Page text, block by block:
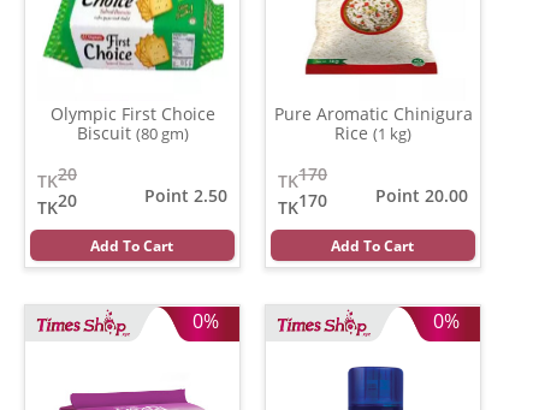
Olympic First Choice
Biscuit (80 gm)
20
TK
20
TK
Point 2.50
Add To Cart
Pure Aromatic Chinigura
Rice (1 kg)
170
TK
170
TK
Point 20.00
Add To Cart
0% 0%